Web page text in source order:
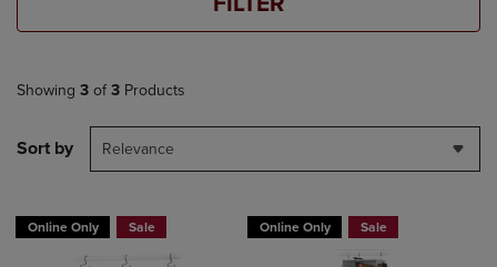
Showing 3 of 3 Products
Sort by Relevance
Online Only Sale Online Only Sale